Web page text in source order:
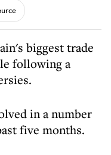
biggest trade
following a
in a number
five months.